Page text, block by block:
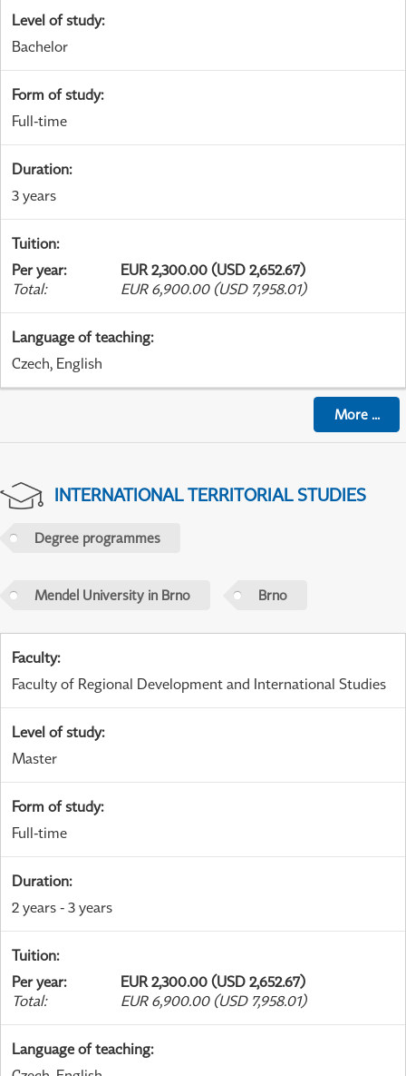
Level of study:
Bachelor
Form of study:
Full-time
Duration:
3 years
Tuition:
Per year:
EUR 2,300.00 (USD 2,652.67)
Total: EUR 6,900.00 (USD 7,958.01)
Language of teaching:
Czech, English
More...
INTERNATIONAL TERRITORIAL STUDIES
Degree programmes
Mendel University in Brno Brno
Faculty:
Faculty of Regional Development and International Studies
Level of study:
Master
Form of study:
Full-time
Duration:
2 years - 3 years
Tuition:
Per year:
EUR 2,300.00 (USD 2,652.67)
Total: EUR 6,900.00 (USD 7,958.01)
Language of teaching: